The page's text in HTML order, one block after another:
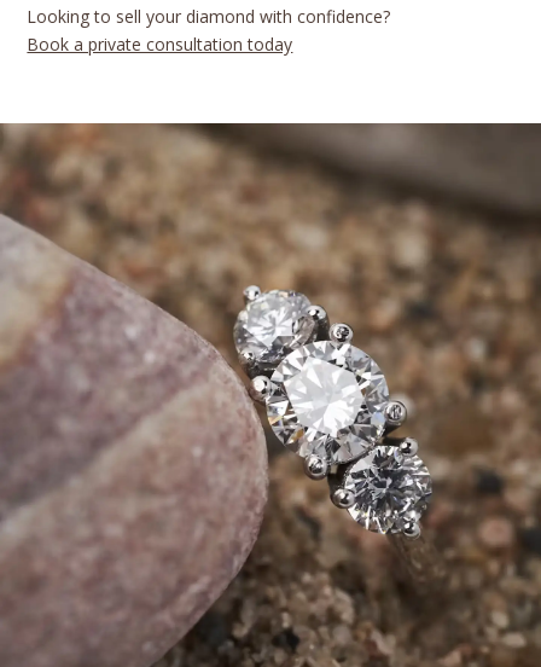
Looking to sell your diamond with confidence?
Book a private consultation today